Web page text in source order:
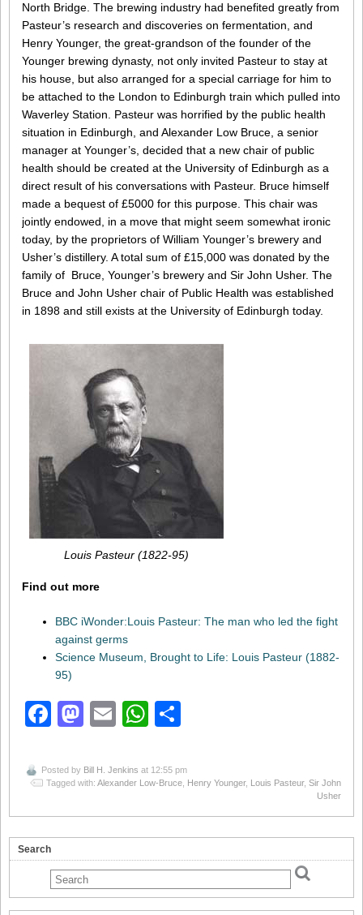
North Bridge. The brewing industry had benefited greatly from
Pasteur’s research and discoveries on fermentation, and
Henry Younger, the great-grandson of the founder of the
Younger brewing dynasty, not only invited Pasteur to stay at
his house, but also arranged for a special carriage for him to
be attached to the London to Edinburgh train which pulled into
Waverley Station. Pasteur was horrified by the public health
situation in Edinburgh, and Alexander Low Bruce, a senior
manager at Younger’s, decided that a new chair of public
health should be created at the University of Edinburgh as a
direct result of his conversations with Pasteur. Bruce himself
made a bequest of £5000 for this purpose. This chair was
jointly endowed, in a move that might seem somewhat ironic
today, by the proprietors of William Younger’s brewery and
Usher’s distillery. A total sum of £15,000 was donated by the
family of Bruce, Younger’s brewery and Sir John Usher. The
Bruce and John Usher chair of Public Health was established
in 1898 and still exists at the University of Edinburgh today.
Louis Pasteur (1822-95)
Find out more
BBC iWonder:Louis Pasteur: The man who led the fight
against germs
Science Museum, Brought to Life: Louis Pasteur (1882-
95)
Facebook
Mastodon
EmailWhatsApp
Posted by Bill H. Jenkins at 12:55 pm
Tagged with: Alexander Low-Bruce Henry Younger, Louis Pasteur, Sir John
Usher
Search